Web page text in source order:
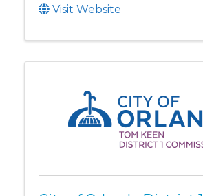
Visit Website